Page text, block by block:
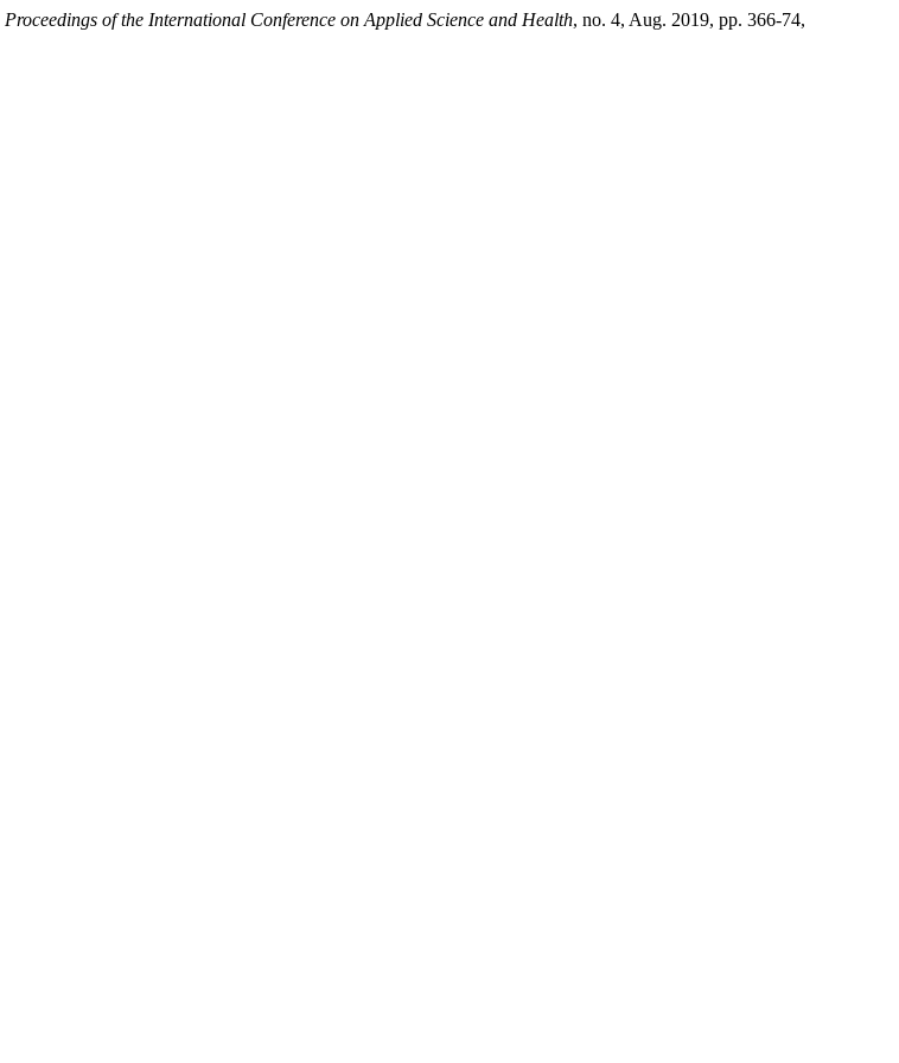
Proceedings of the International Conference on Applied Science and Health, no. 4, Aug. 2019, pp. 366-74,